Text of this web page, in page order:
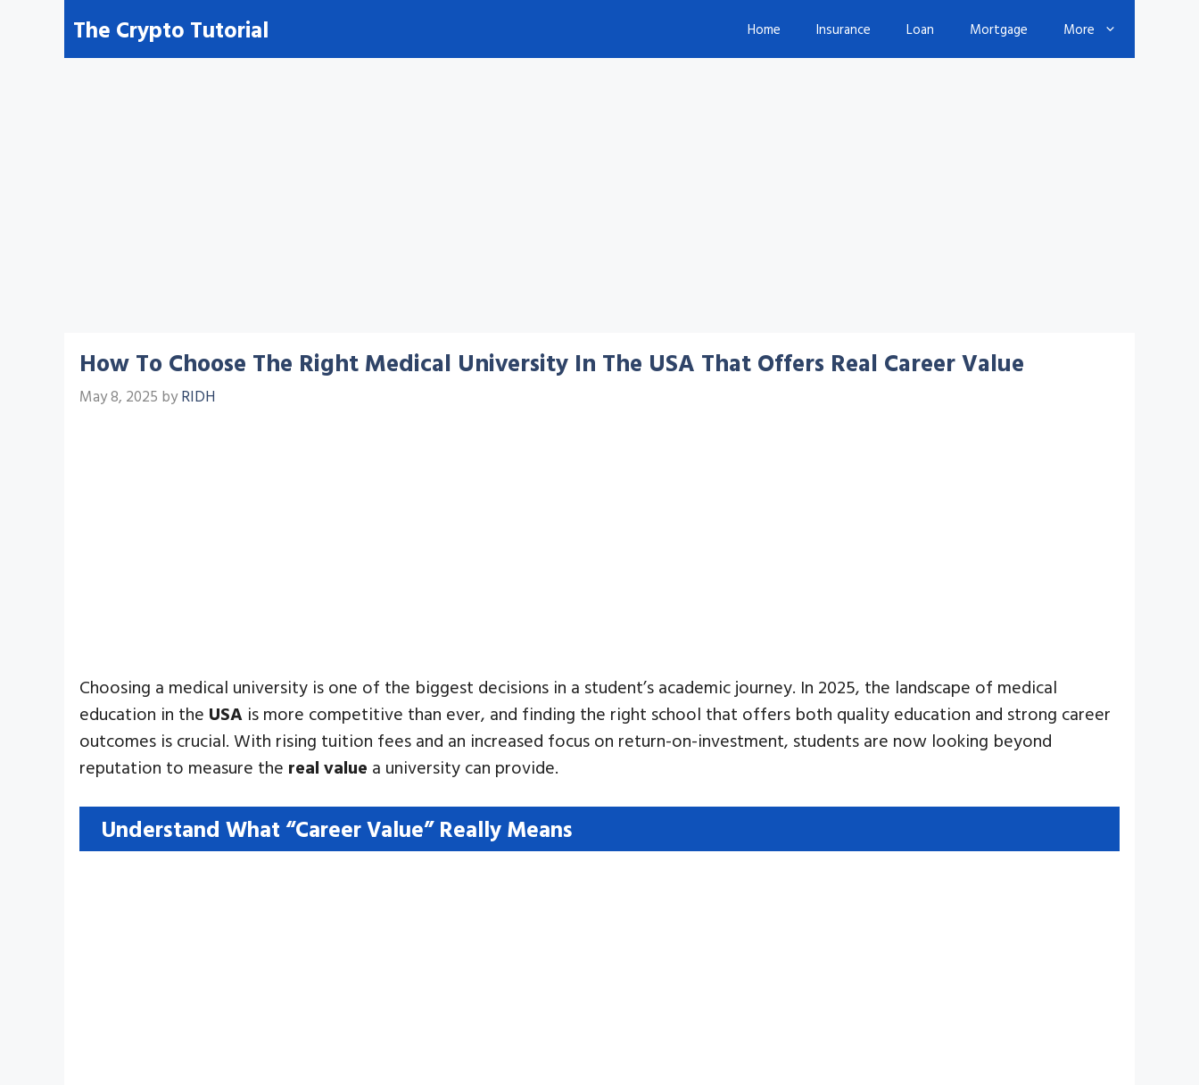
The Crypto Tutorial Home Insurance Loan Mortgage More
How To Choose The Right Medical University In The USA That Offers Real Career Value
May 8, 2025 byRIDH
Choosing a medical university is one of the biggest decisions in a student’s academic journey. In 2025, the landscape of medical
education in the USA is more competitive than ever, and finding the right school that offers both quality education and strong career
outcomes is crucial. With rising tuition fees and an increased focus on return-on-investment, students are now looking beyond
reputation to measure the real value a university can provide.
Understand What “Career Value” Really Means